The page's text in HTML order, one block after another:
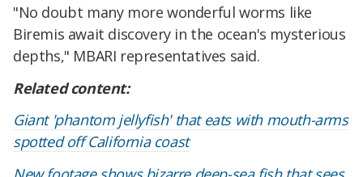
"No doubt many more wonderful worms like
Biremis await discovery in the ocean's mysterious
depths," MBARI representatives said.
Related content:
Giant 'phantom jellyfish' that eats with mouth-arms
spotted off California coast